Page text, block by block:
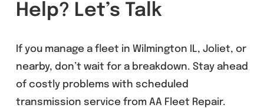
Help? Let’s Talk
If you manage a fleet in Wilmington IL, Joliet, or
nearby, don’t wait for a breakdown. Stay ahead
of costly problems with scheduled
transmission service from AA Fleet Repair.